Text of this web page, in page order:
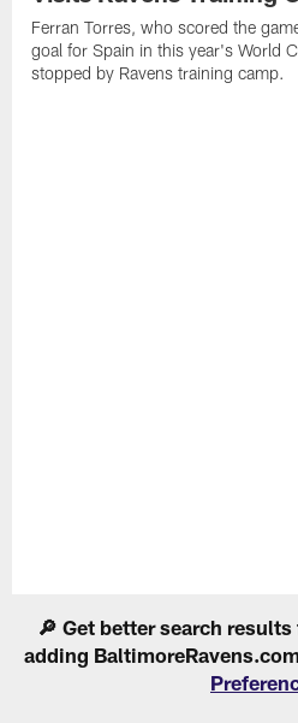
Ferran Torres, who scored the
goal for Spain in this year's World
stopped by Ravens training camp.
🔎 Get better search
adding